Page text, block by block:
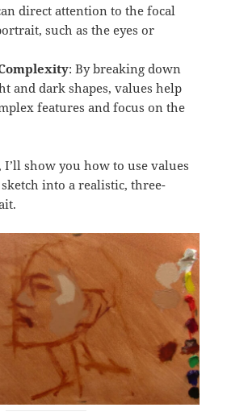
direct attention to the focal
such as the eyes or
: By breaking down
and dark shapes, values help
features and focus on the
show you how to use values
into a realistic, three-